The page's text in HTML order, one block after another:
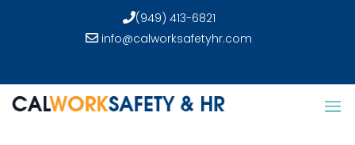
(949) 413-6821
info@calworksafetyhr.com